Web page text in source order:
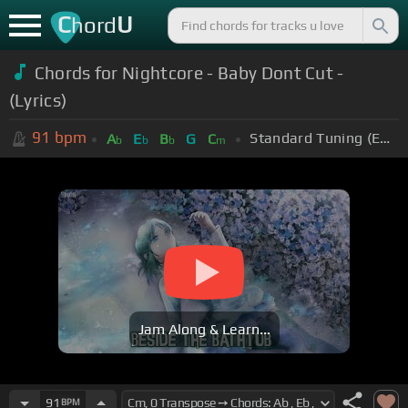
ChordU
Chords for Nightcore - Baby Dont Cut -
(Lyrics)
91 bpm Ab Eb Bb G Cm Standard Tuning (EADGBE)
Jam Along & Learn...
91 BPM